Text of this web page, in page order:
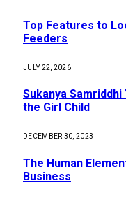
Top Features to
Feeders
JULY 22, 2026
Sukanya
the Girl Child
DECEMBER 30, 2023
The Human
Business